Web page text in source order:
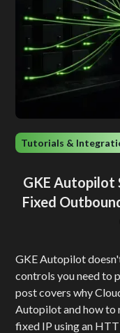
Tutorials &
GKE Autopilot
Fixed
GKE Autopilot
controls you need to
post covers why
Autopilot and how
fixed IP using an